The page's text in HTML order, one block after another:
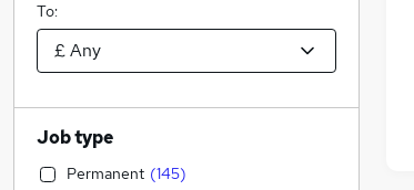
To:
Job type
Permanent (145)